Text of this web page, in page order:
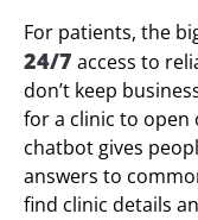
For patients, the
24/7 access to
don’t keep
for a clinic to open
chatbot gives
answers to
find clinic details